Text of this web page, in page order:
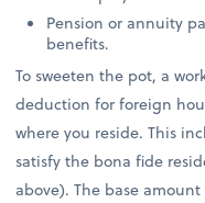
Pension or annuity
benefits.
To sweeten the pot, a
deduction for foreign
where you reside. This
satisfy the bona fide
above). The base